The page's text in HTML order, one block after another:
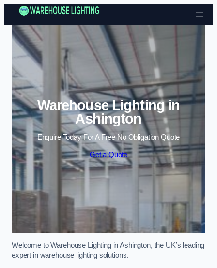
Skip to content
Warehouse Lighting in
Ashington
Enquire Today For A Free No Obligation Quote
Get a Quote
Welcome to Warehouse Lighting in Ashington, the UK’s leading
expert in warehouse lighting solutions.